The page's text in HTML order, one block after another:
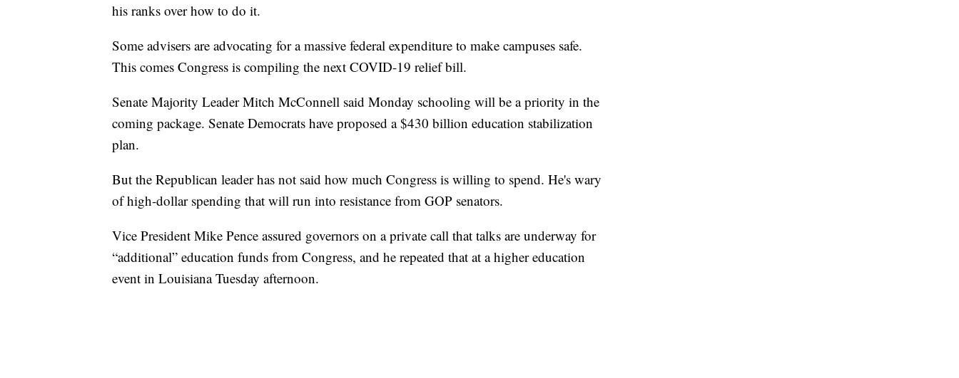
his ranks over how to do it.
Some advisers are advocating for a massive federal expenditure to make campuses safe.
This comes Congress is compiling the next COVID-19 relief bill.
Senate Majority Leader Mitch McConnell said Monday schooling will be a priority in the
coming package. Senate Democrats have proposed a $430 billion education stabilization
plan.
But the Republican leader has not said how much Congress is willing to spend. He's wary
of high-dollar spending that will run into resistance from GOP senators.
Vice President Mike Pence assured governors on a private call that talks are underway for
“additional” education funds from Congress, and he repeated that at a higher education
event in Louisiana Tuesday afternoon.